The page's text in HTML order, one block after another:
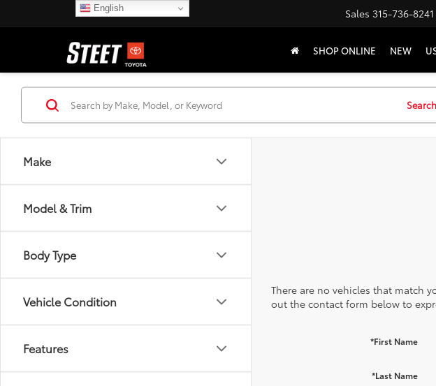
Sales 315-736-8241
SHOP ONLINE NEW
Make
Model & Trim
Body Type
Vehicle Condition
Features
Search
There are no vehicles that match
out the contact form below to
*First Name
*Last Name
English